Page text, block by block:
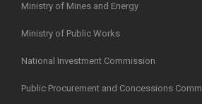
Ministry of Mines and Energy
Ministry of Public Works
National Investment Commission
Public Procurement and Concessions